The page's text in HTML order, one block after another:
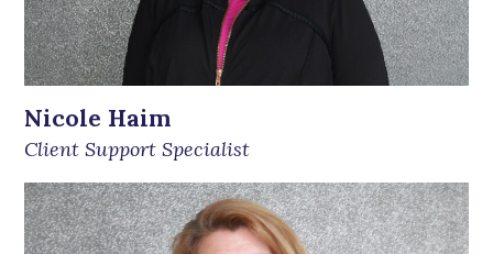
Nicole Haim
Client Support Specialist